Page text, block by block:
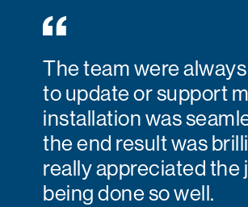
The team were
to update or support
installation was
the end result was
really appreciated the
being done so well.